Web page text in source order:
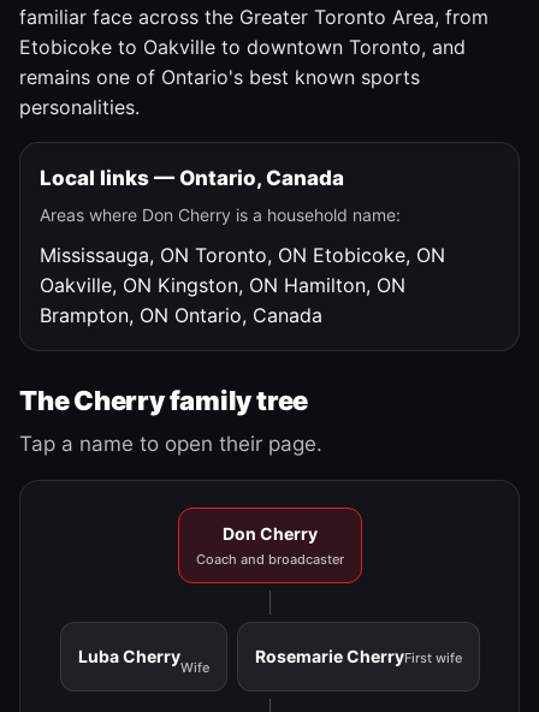
familiar face across the Greater Toronto Area, from
Etobicoke to Oakville to downtown Toronto, and
remains one of Ontario's best known sports
personalities.
Local links — Ontario, Canada
Areas where Don Cherry is a household name:
Mississauga, ON Toronto, ON Etobicoke, ON
Oakville, ON Kingston, ON Hamilton, ON
Brampton, ON Ontario, Canada
The Cherry family tree
Tap a name to open their page.
Don Cherry
Coach and broadcaster
Luba Cherry
Wife
Rosemarie CherryFirst wife